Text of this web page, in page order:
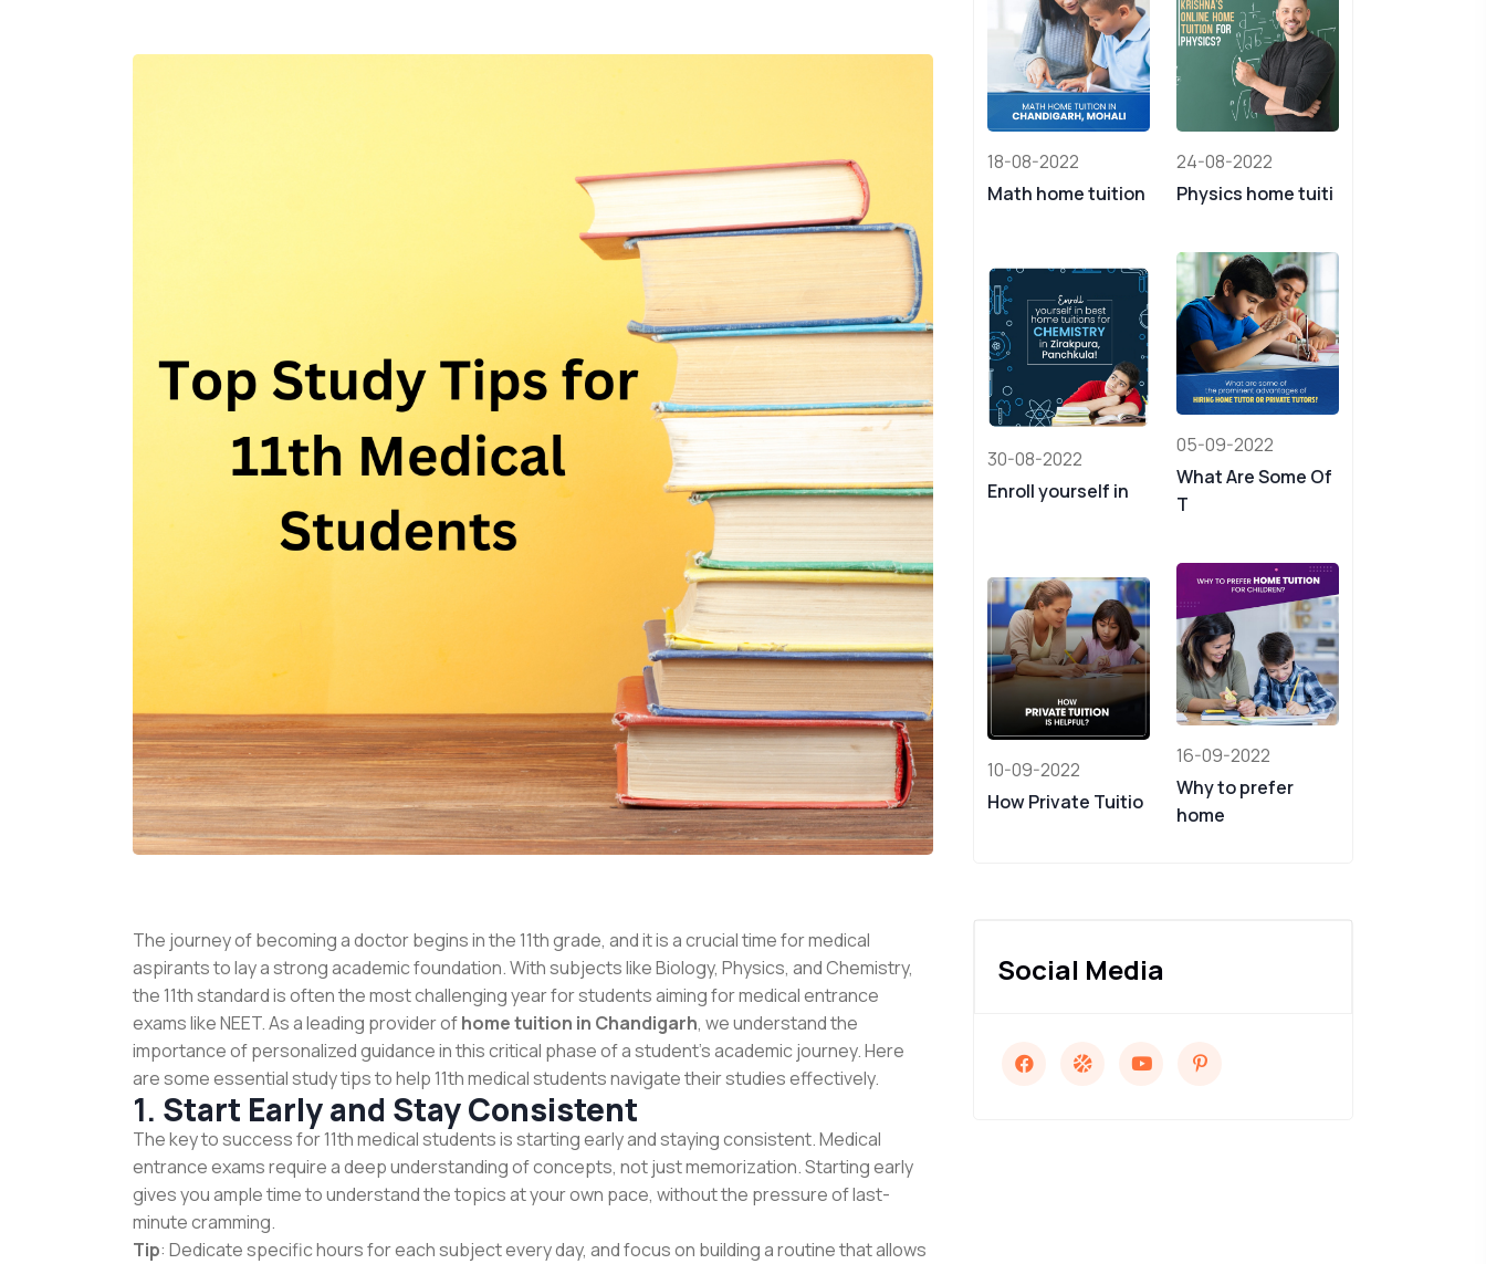
The journey of becoming a doctor begins in the 11th grade, and it is a crucial time for medical
aspirants to lay a strong academic foundation. With subjects like Biology, Physics, and Chemistry,
the 11th standard is often the most challenging year for students aiming for medical entrance
exams like NEET. As a leading provider ofhome tuition in Chandigarh, we understand the
importance of personalized guidance in this critical phase of a student’s academic journey. Here
are some essential study tips to help 11th medical students navigate their studies effectively.
1. Start Early and Stay Consistent
The key to success for 11th medical students is starting early and staying consistent. Medical
entrance exams require a deep understanding of concepts, not just memorization. Starting early
gives you ample time to understand the topics at your own pace, without the pressure of last-
minute cramming.
Tip: Dedicate specific hours for each subject every day, and focus on building a routine that allows
18-08-2022
Math home tuition
24-08-2022
Physics home tuiti
30-08-2022
Enroll yourself in
05-09-2022
What Are Some Of
T
10-09-2022
How Private Tuitio
16-09-2022
Why to prefer
home
Social Media